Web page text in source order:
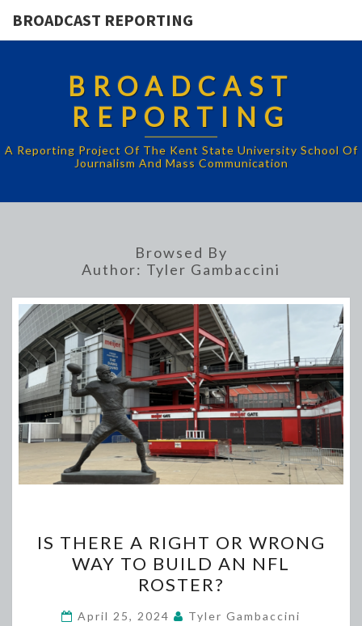
BROADCAST REPORTING
BROADCAST
REPORTING
A Reporting Project Of The Kent State University School Of
Journalism And Mass Communication
Browsed By
Author: Tyler Gambaccini
THERE
A
RIGHT
OR
IS THERE A RIGHT OR WRONG
WAY TO BUILD AN NFL
ROSTER?
April 25, 2024 Tyler Gambaccini